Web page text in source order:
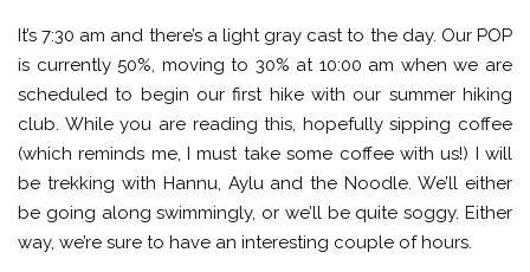
It’s 7:30 am and there’s a light gray cast to the day. Our POP
is currently 50%, moving to 30% at 10:00 am when we are
scheduled to begin our first hike with our summer hiking
club. While you are reading this, hopefully sipping coffee
(which reminds me, I must take some coffee with us!) I will
be trekking with Hannu, Aylu and the Noodle. We’ll either
be going along swimmingly, or we’ll be quite soggy. Either
way, we’re sure to have an interesting couple of hours.